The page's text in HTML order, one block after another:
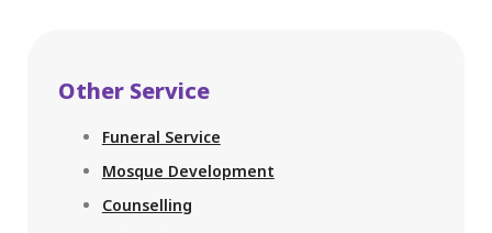
Other Service
Funeral Service
Mosque Development
Counselling